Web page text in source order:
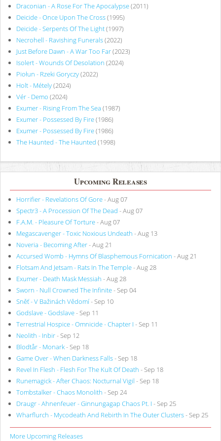
Draconian - A Rose For The Apocalypse(2011)
Deicide - Once Upon The Cross(1995)
Deicide - Serpents Of The Light(1997)
Necrohell - Ravishing Funerals(2022)
Just Before Dawn - A War Too Far(2023)
Isolert - Wounds Of Desolation (2024)
Piołun - Rzeki Goryczy(2022)
Holt - Métely(2024)
Vér - Demo (2024)
Exumer - Rising From The Sea (1987)
Exumer - Possessed By Fire(1986)
Exumer - Possessed By Fire(1986)
The Haunted - The Haunted (1998)
Upcoming Releases
Horrifier - Revelations Of Gore- Aug 07
Spectr3 - A Procession Of The Dead - Aug 07
F.A.M. - Pleasure Of Torture- Aug 07
Megascavenger - Toxic Noxious Undeath - Aug 13
Noveria - Becoming After- Aug 21
Accursed Womb - Hymns Of Blasphemous Fornication - Aug 21
Flotsam And Jetsam - Rats In The Temple- Aug 28
Exumer - Death Mask Messiah - Aug 28
Sworn - Null Crowned The Infinite- Sep 04
Sněť - V Bažinách Vědomí- Sep 10
Godslave - Godslave- Sep 11
Terrestrial Hospice - Omnicide - Chapter I - Sep 11
Neolith - Inbir- Sep 12
Blodtår - Monark- Sep 18
Game Over - When Darkness Falls- Sep 18
Revel In Flesh - Flesh For The Kult Of Death - Sep 18
Runemagick - After Chaos: Nocturnal Vigil - Sep 18
Tombstalker - Chaos Monolith - Sep 24
Draugr - Ahnenfeuer - Ginnungagap Chaos Pt. I - Sep 25
Wharflurch - Mycodeath And Rebirth In The Outer Clusters- Sep 25
More Upcoming Releases